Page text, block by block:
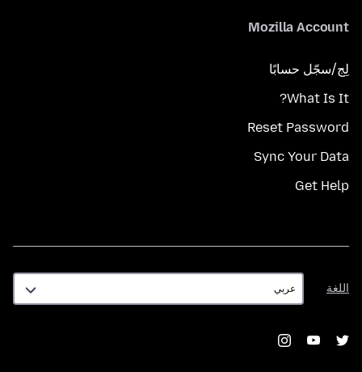
Mozilla Account
لِج/سجّل حسابًا
What Is It?
Reset Password
Sync Your Data
Get Help
اللغة
اللغة